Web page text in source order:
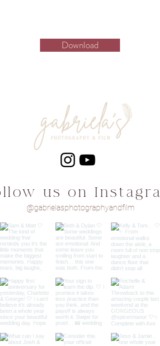
Download
us on
@gabrielasphotographyandfilm